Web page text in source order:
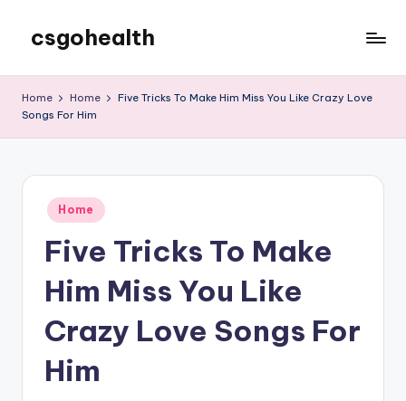
content
csgohealth
Home Home
Five Tricks To Make Him Miss You Like Crazy Love
Songs For Him
Posted
in
Home
Five Tricks To Make
Him Miss You Like
Crazy Love Songs For
Him